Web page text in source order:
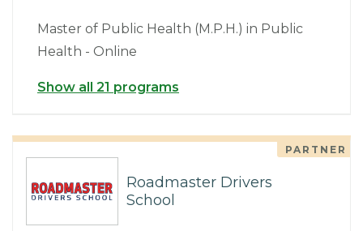
Master of Public Health (M.P.H.) in Public
Health - Online
Show all 21 programs
PARTNER
Roadmaster Drivers
School